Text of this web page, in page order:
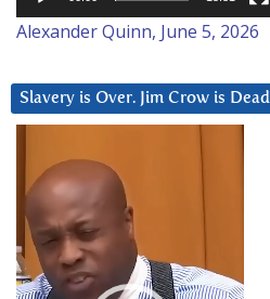
Alexander Quinn, June 5, 2026
Slavery is Over. Jim Crow is Dead
Player